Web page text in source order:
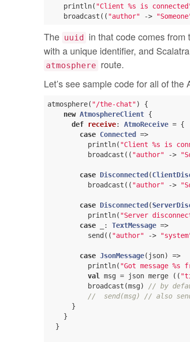
    println(
"Client %s is
    broadcast((
"author" ->
The uuid in that code comes
with a unique identifier, and
atmosphere route.
Let’s see sample code for all of the
atmosphere( "/the-chat") {
new AtmosphereClient {
def
receive: AtmoReceive = {
case Connected
=>
          println(
"Client %s is
          broadcast((
"author" ->
case Disconnected (
          broadcast((
"author" ->
case Disconnected (
          println(
"Server
case _: TextMessage =>
          send((
"author" ->
case JsonMessage(json) =>
          println(
"Got message %s
val
msg = json merge ((
          broadcast(msg)
// by
//  send(msg) // also
      }
    }
  }